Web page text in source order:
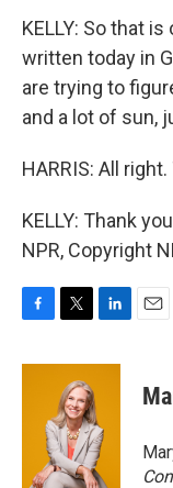
KELLY: So that
written today in
are trying to
and a lot of sun,
HARRIS: All
KELLY: Thank
NPR, Copyright
c
i
t
t
e
r
n
d
I
n